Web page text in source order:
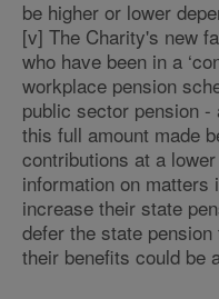
be higher or lower
[v] The Charity's new
who have been in a
workplace pension
public sector pension
this full amount made
contributions at a
information on matters
increase their state
defer the state
their benefits could be